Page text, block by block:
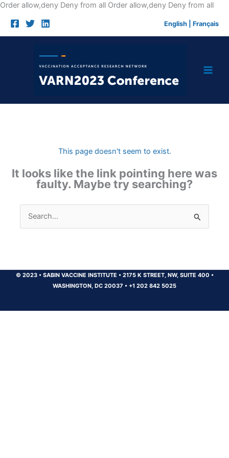
Order allow,deny Deny from all Order allow,deny Deny from allSkip
English Français
This page doesn't seem to exist.
It looks like the link pointing here was
faulty. Maybe try searching?
Search
for:
© 2023 •SABIN VACCINE INSTITUTE •2175 K STREET, NW, SUITE 400 •
WASHINGTON, DC 20037 • +1 202 842 5025